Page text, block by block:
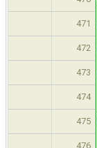
471
472
473
474
475
476